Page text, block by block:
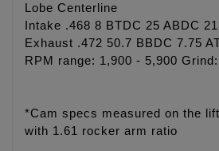
Lobe Centerline
Intake .468 8 BTDC 25 ABDC
Exhaust .472 50.7 BBDC 7.75
RPM range: 1,900 - 5,900
*Cam specs measured on the
with 1.61 rocker arm ratio